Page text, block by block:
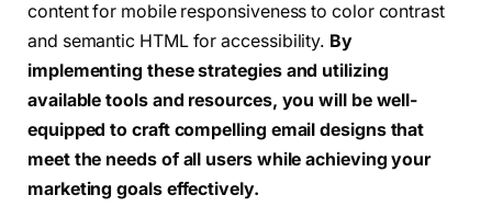
content for mobile responsiveness to color contrast
and semantic HTML for accessibility. By
implementing these strategies and utilizing
available tools and resources, you will be well-
equipped to craft compelling email designs that
meet the needs of all users while achieving your
marketing goals effectively.